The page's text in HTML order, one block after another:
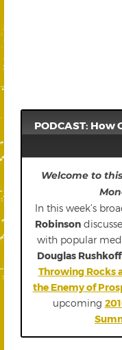
PODCAST:
Welcome to
In this week’s
Robinson
with popular
Douglas Rushkoff
Throwing Rocks
the Enemy of
upcoming